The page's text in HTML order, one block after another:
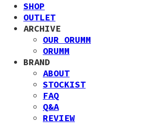
SHOP
OUTLET
ARCHIVE
OUR ORUMM
ORUMM
BRAND
ABOUT
STOCKIST
FAQ
Q&A
REVIEW